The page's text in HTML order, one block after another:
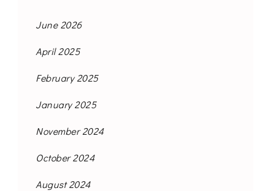
June 2026
April 2025
February 2025
January 2025
November 2024
October 2024
August 2024